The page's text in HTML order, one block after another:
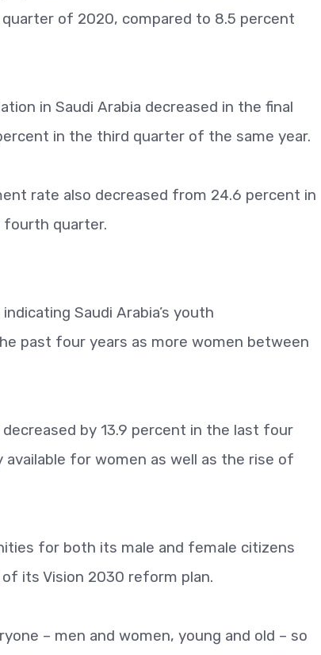
of 2020, compared to 8.5 percent
in Saudi Arabia decreased in the final
in the third quarter of the same year.
rate also decreased from 24.6 percent in
quarter.
Saudi Arabia’s youth
past four years as more women between
by 13.9 percent in the last four
for women as well as the rise of
for both its male and female citizens
its Vision 2030 reform plan.
– men and women, young and old – so